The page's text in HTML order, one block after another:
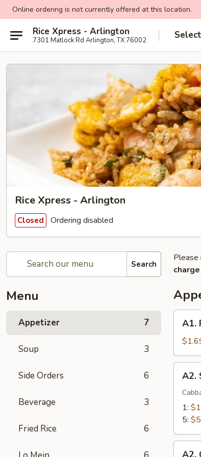
Online ordering is not currently offered at this location.
Rice Xpress - Arlington
7301 Matlock Rd Arlington, TX 76002
Rice Xpress - Arlington
Closed Ordering disabled
Search
Menu
Appetizer 7
Soup 3
Side Orders 6
Beverage 3
Fried Rice 6
Please
charge
Pork
Egg
Roll
(1)
A1.
Spring
Roll
A2.
1:
5:
A2.